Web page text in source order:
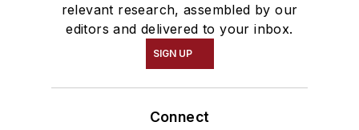
relevant research, assembled by our
editors and delivered to your inbox.
SIGN UP
Connect